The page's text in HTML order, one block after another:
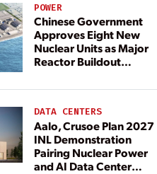
POWER
Chinese Government
Approves Eight New
Nuclear Units as Major
Reactor Buildout
DATA CENTERS
Aalo, Crusoe Plan 2027
INL Demonstration
Pairing Nuclear Power
and AI Data Center